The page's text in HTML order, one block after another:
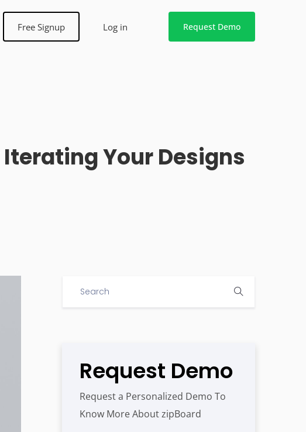
Free Signup Log in Request Demo
Your Designs
Request Demo
Request a Personalized Demo To
Know More About zipBoard